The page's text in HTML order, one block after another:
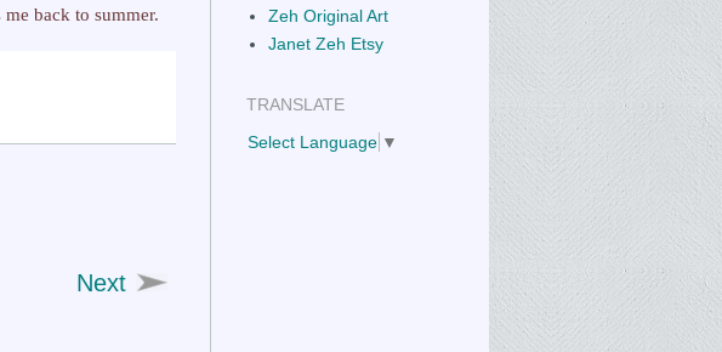
back to summer.
Next
Zeh Original Art
Janet Zeh Etsy
TRANSLATE
Select Language ▼